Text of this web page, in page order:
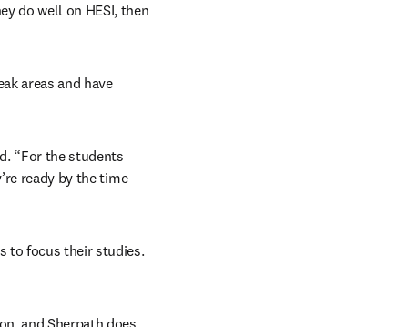
do well on HESI, then
areas and have
“For the students
ready by the time
to focus their studies.
and Sherpath does